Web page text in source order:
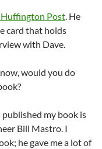
Huffington Post. He
card that holds
with Dave.
would you do
my book is
Bill Mastro. I
he gave me a lot of